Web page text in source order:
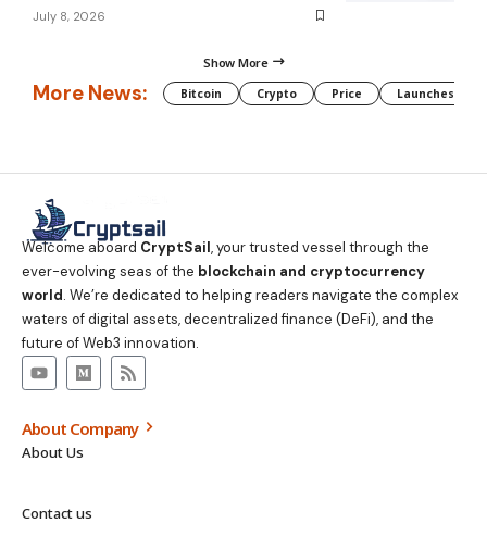
July 8, 2026
Show More
More News: Bitcoin Crypto Price Launches
Welcome aboard CryptSail, your trusted vessel through the
ever-evolving seas of the blockchain and cryptocurrency
world. We’re dedicated to helping readers navigate the complex
waters of digital assets, decentralized finance (DeFi), and the
future of Web3 innovation.
About Company
About Us
Contact us